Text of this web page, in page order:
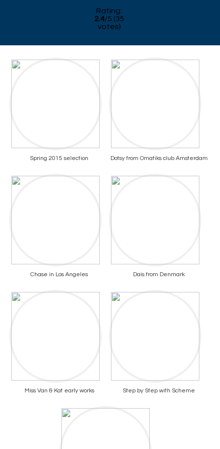
Rating:
2.4/5 (35
votes)
Spring 2015 selection Dotsy from Omatiks club Amsterdam
Chase in Los Angeles Dais from Denmark
Miss Van & Kat early works Step by Step with Scheme